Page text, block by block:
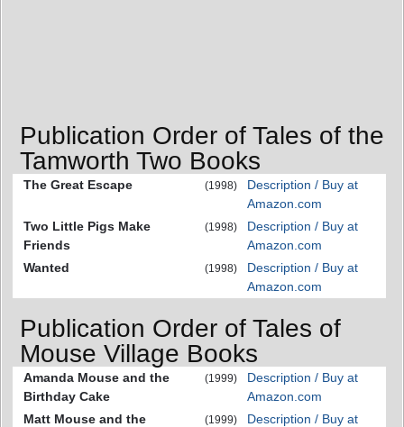
Publication Order of Tales of the
Tamworth Two Books
The Great Escape (1998)
Description / Buy at
Amazon.com
Two Little Pigs Make
Friends
(1998)
Description / Buy at
Amazon.com
Wanted
(1998)
Description / Buy at
Amazon.com
Publication Order of Tales of
Mouse Village Books
Amanda Mouse and the
Birthday Cake
(1999)
Description / Buy at
Amazon.com
Matt Mouse and the
(1999)
Description / Buy at